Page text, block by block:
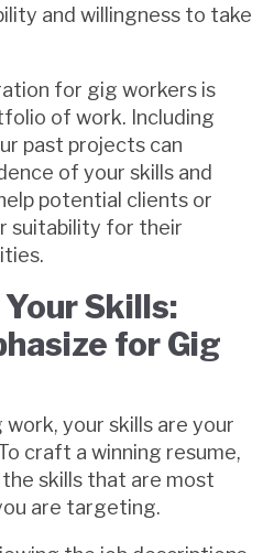
and willingness to take
for gig workers is
of work. Including
past projects can
of your skills and
potential clients or
suitability for their
Skills:
for Gig
your skills are your
craft a winning resume,
skills that are most
are targeting.